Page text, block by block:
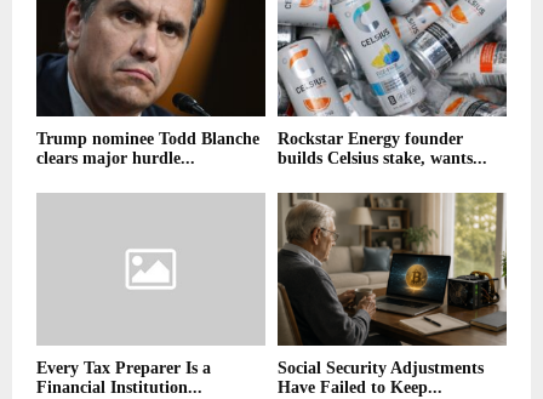
Trump nominee Todd Blanche
clears major hurdle...
Rockstar Energy founder
builds Celsius stake, wants...
Every Tax Preparer Is a
Financial Institution...
Social Security Adjustments
Have Failed to Keep...